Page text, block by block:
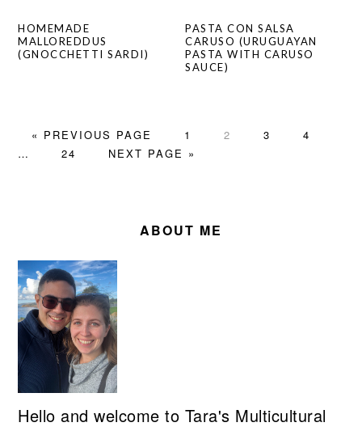
HOMEMADE
MALLOREDDUS
(GNOCCHETTI SARDI)
PASTA CON SALSA
CARUSO (URUGUAYAN
PASTA WITH CARUSO
SAUCE)
« GO
PREVIOUS PAGE PAGE
1 PAGE
2 PAGE
3 PAGE
4
… PAGE
24
GO
NEXT PAGE »
ABOUT ME
Hello and welcome to Tara's Multicultural